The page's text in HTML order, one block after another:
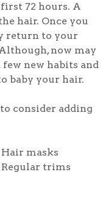
72 hours. A
hair. Once you
return to your
now may
few new habits and
baby your hair.
consider adding
Hair masks
Regular trims